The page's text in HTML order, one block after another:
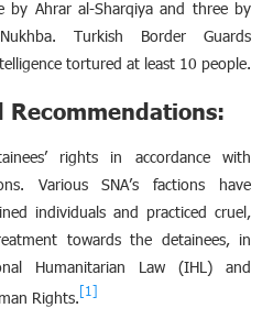
by Ahrar al-Sharqiya and three by
Turkish Border Guards
tortured at least 10 people.
rights in accordance with
Various SNA’s factions have
individuals and practiced cruel,
towards the detainees, in
Humanitarian Law (IHL) and
Rights.[1]